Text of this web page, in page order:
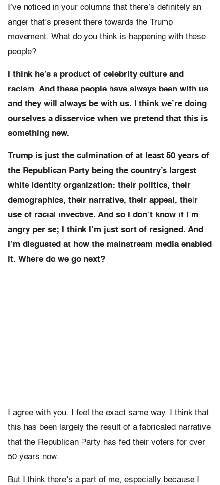
I’ve noticed in your columns that there’s definitely an
anger that’s present there towards the Trump
movement. What do you think is happening with these
people?
I think he’s a product of celebrity culture and
racism. And these people have always been with us
and they will always be with us. I think we’re doing
ourselves a disservice when we pretend that this is
something new.
Trump is just the culmination of at least 50 years of
the Republican Party being the country’s largest
white identity organization: their politics, their
demographics, their narrative, their appeal, their
use of racial invective. And so I don’t know if I’m
angry per se; I think I’m just sort of resigned. And
I’m disgusted at how the mainstream media enabled
it. Where do we go next?
I agree with you. I feel the exact same way. I think that
this has been largely the result of a fabricated narrative
that the Republican Party has fed their voters for over
50 years now.
But I think there’s a part of me, especially because I